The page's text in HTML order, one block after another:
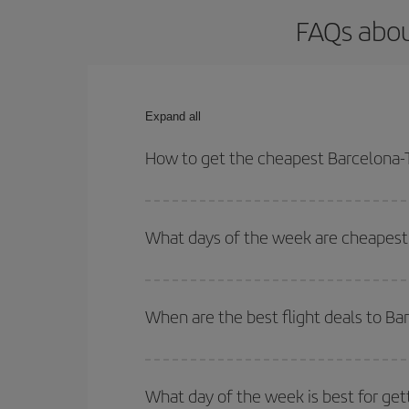
FAQs
Expand all
How to get the cheapest
your outbound and return flight.
What days of the week are
of. We'll show you the cheapest flights not only
deal. And be sure to look carefully at the
When are the best flight deals to
Besides, if you're thinking about a weekend
What day of the week is best for